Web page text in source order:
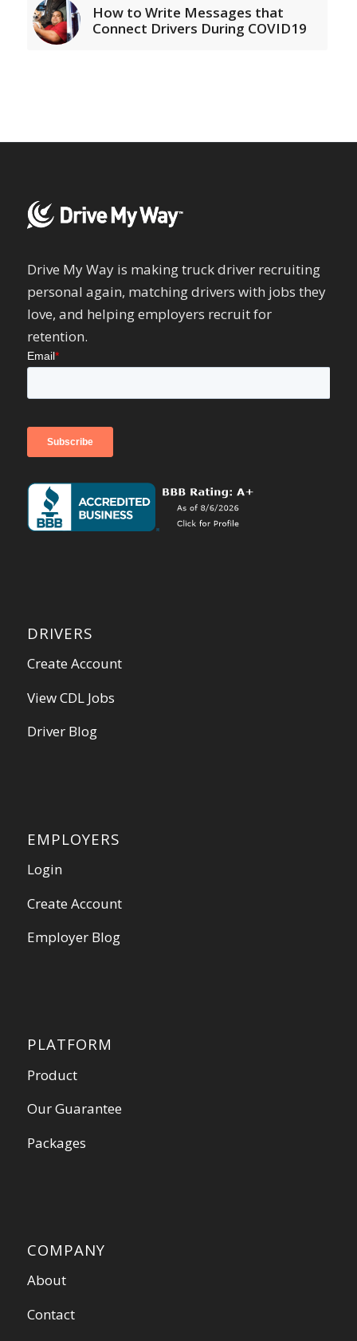
How to Write Messages that
Connect Drivers During COVID19
Drive My Way is making truck driver recruiting
personal again, matching drivers with jobs they
love, and helping employers recruit for
retention.
DRIVERS
Create Account
View CDL Jobs
Driver Blog
EMPLOYERS
Login
Create Account
Employer Blog
PLATFORM
Product
Our Guarantee
Packages
COMPANY
About
Contact